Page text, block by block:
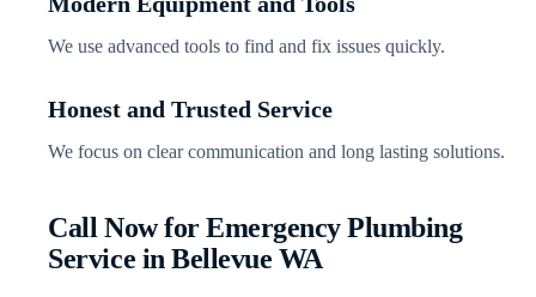
We use advanced tools to find and fix issues quickly.
Honest and Trusted Service
We focus on clear communication and long lasting solutions.
Call Now for Emergency Plumbing
Service in Bellevue WA